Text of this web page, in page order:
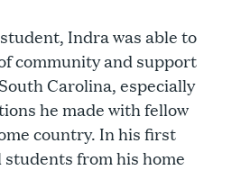
Indra was able to
community and support
Carolina, especially
he made with fellow
country. In his first
students from his home